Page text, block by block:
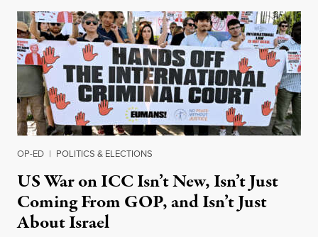
OP-ED | POLITICS & ELECTIONS
US War on ICC Isn’t New, Isn’t Just
Coming From GOP, and Isn’t Just
About Israel